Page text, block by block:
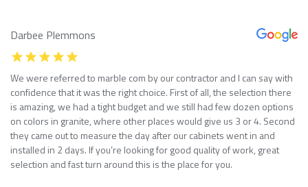
Darbee Plemmons
We were referred to marble com by our contractor and I can say with
confidence that it was the right choice. First of all, the selection there
is amazing, we had a tight budget and we still had few dozen options
on colors in granite, where other places would give us 3 or 4. Second
they came out to measure the day after our cabinets went in and
installed in 2 days. If you’re looking for good quality of work, great
selection and fast turn around this is the place for you.